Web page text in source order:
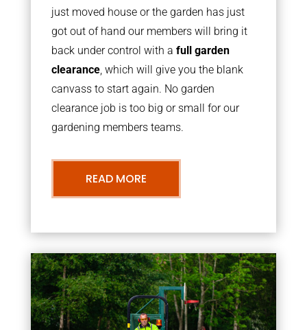
just moved house or the garden has just
got out of hand our members will bring it
back under control with a full garden
clearance, which will give you the blank
canvass to start again. No garden
clearance job is too big or small for our
gardening members teams.
READ MORE